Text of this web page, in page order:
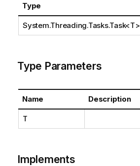
Type
System.Threading.Tasks.Task<T>
Type Parameters
Name Description
T
Implements